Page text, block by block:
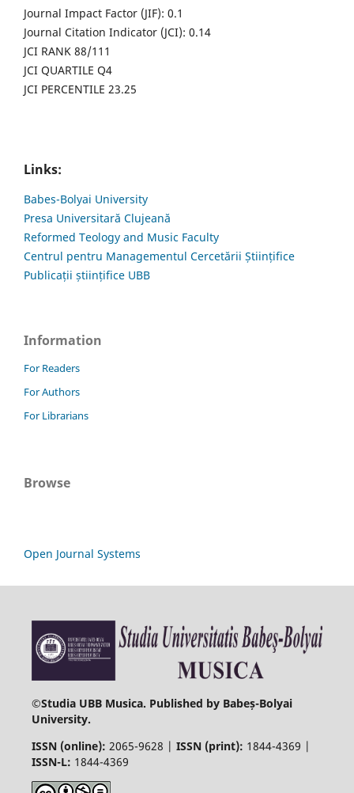
Journal Impact Factor (JIF): 0.1
Journal Citation Indicator (JCI): 0.14
JCI RANK 88/111
JCI QUARTILE Q4
JCI PERCENTILE 23.25
Links:
Babes-Bolyai University
Presa Universitară Clujeană
Reformed Teology and Music Faculty
Centrul pentru Managementul Cercetării Științifice
Publicații științifice UBB
Information
For Readers
For Authors
For Librarians
Browse
Open Journal Systems
©Studia UBB Musica. Published by Babeș-Bolyai
University.
ISSN (online): 2065-9628 | ISSN (print): 1844-4369 |
ISSN-L: 1844-4369